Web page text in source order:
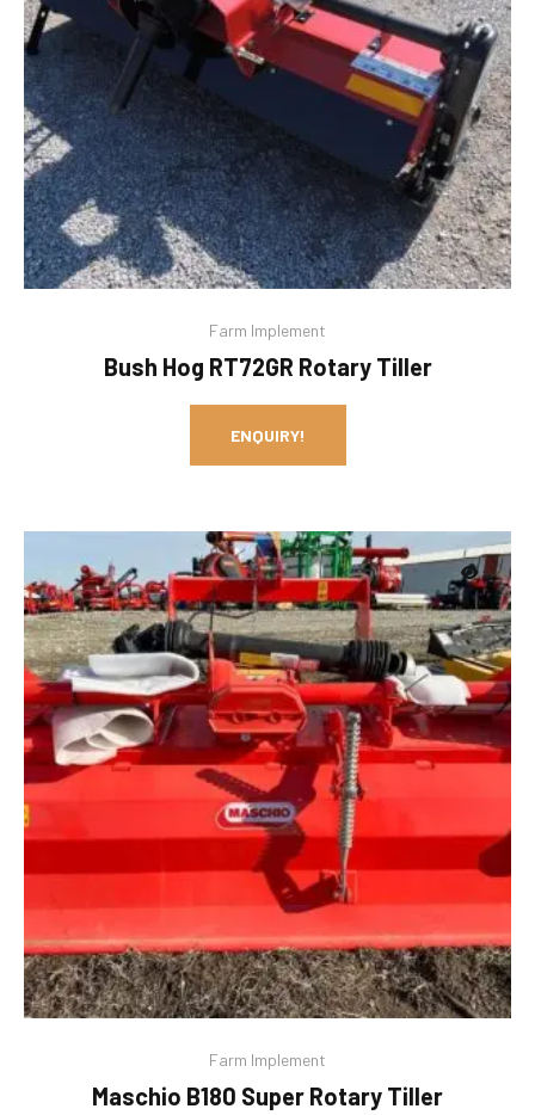
Farm Implement
Bush Hog RT72GR Rotary Tiller
ENQUIRY!
Farm Implement
Maschio B180 Super Rotary Tiller